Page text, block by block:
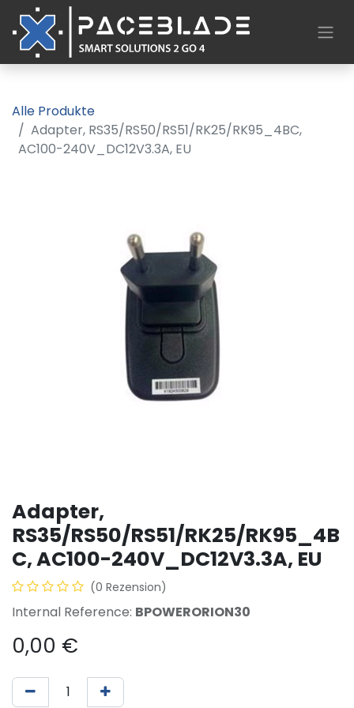
Alle Produkte
Adapter, RS35/RS50/RS51/RK25/RK95_4BC,
AC100-240V_DC12V3.3A, EU
Adapter,
RS35/RS50/RS51/RK25/RK95_4B
C, AC100-240V_DC12V3.3A, EU
(0 Rezension)
Internal Reference: BPOWERORION30
0,00 €